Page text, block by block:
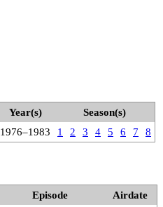
Year(s)
Season(s)
1976–1983 1 2 3 4 5 6 7 8
Episode
Airdate